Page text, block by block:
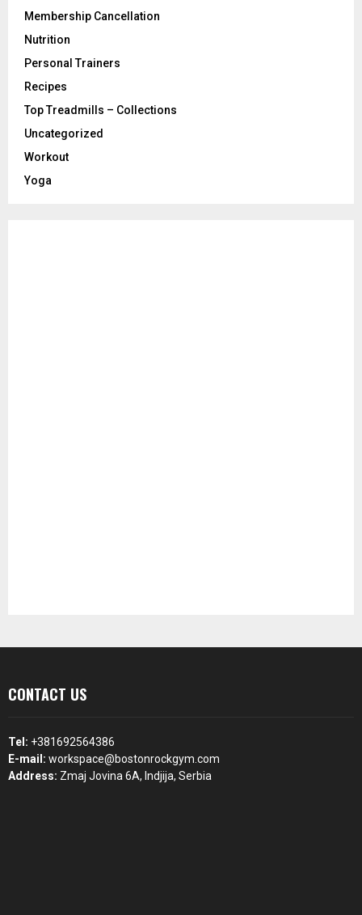
Membership Cancellation
Nutrition
Personal Trainers
Recipes
Top Treadmills – Collections
Uncategorized
Workout
Yoga
CONTACT US
Tel: +381692564386
E-mail: workspace@bostonrockgym.com
Address: Zmaj Jovina 6A, Indjija, Serbia